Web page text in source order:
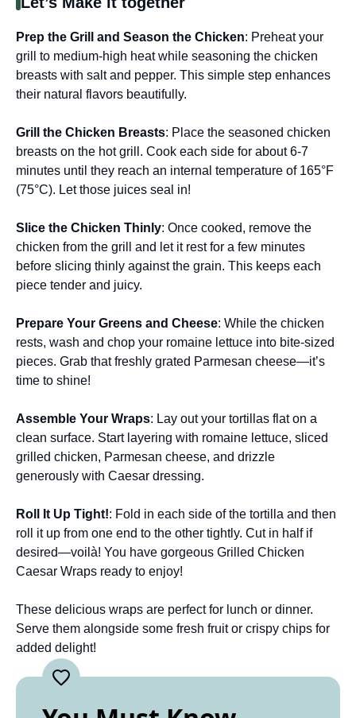
Prep the Grill and Season the Chicken: Preheat your
grill to medium-high heat while seasoning the chicken
breasts with salt and pepper. This simple step enhances
their natural flavors beautifully.
Grill the Chicken Breasts: Place the seasoned chicken
breasts on the hot grill. Cook each side for about 6-7
minutes until they reach an internal temperature of 165°F
(75°C). Let those juices seal in!
Slice the Chicken Thinly: Once cooked, remove the
chicken from the grill and let it rest for a few minutes
before slicing thinly against the grain. This keeps each
piece tender and juicy.
Prepare Your Greens and Cheese: While the chicken
rests, wash and chop your romaine lettuce into bite-sized
pieces. Grab that freshly grated Parmesan cheese—it’s
time to shine!
Assemble Your Wraps: Lay out your tortillas flat on a
clean surface. Start layering with romaine lettuce, sliced
grilled chicken, Parmesan cheese, and drizzle
generously with Caesar dressing.
Roll It Up Tight!: Fold in each side of the tortilla and then
roll it up from one end to the other tightly. Cut in half if
desired—voilà! You have gorgeous Grilled Chicken
Caesar Wraps ready to enjoy!
These delicious wraps are perfect for lunch or dinner.
Serve them alongside some fresh fruit or crispy chips for
added delight!